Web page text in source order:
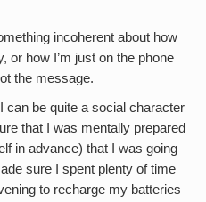
incoherent about how
or how I’m just on the phone
the message.
I can be quite a social character
that I was mentally prepared
in advance) that I was going
sure I spent plenty of time
to recharge my batteries